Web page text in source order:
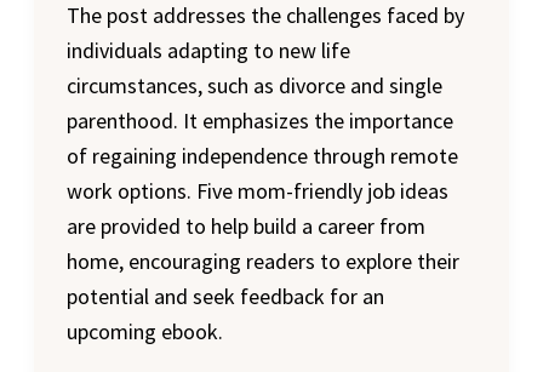
The post addresses the challenges faced by
individuals adapting to new life
circumstances, such as divorce and single
parenthood. It emphasizes the importance
of regaining independence through remote
work options. Five mom-friendly job ideas
are provided to help build a career from
home, encouraging readers to explore their
potential and seek feedback for an
upcoming ebook.